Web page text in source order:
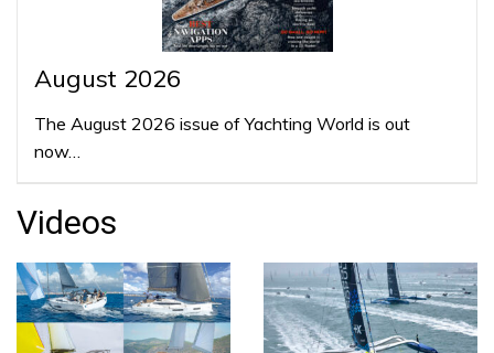
August 2026
The August 2026 issue of Yachting World is out
now…
Videos